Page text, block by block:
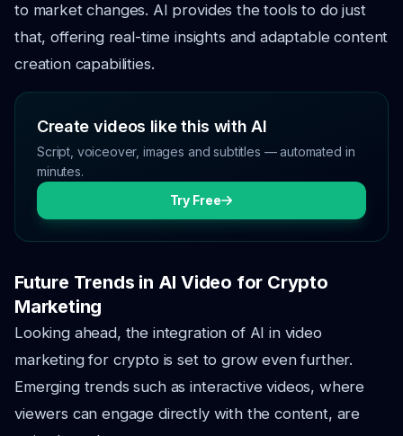
to market changes. AI provides the tools to do just
that, offering real-time insights and adaptable content
creation capabilities.
Create videos like this with AI
Script, voiceover, images and subtitles — automated in
minutes.
Try Free
Future Trends in AI Video for Crypto
Marketing
Looking ahead, the integration of AI in video
marketing for crypto is set to grow even further.
Emerging trends such as interactive videos, where
viewers can engage directly with the content, are